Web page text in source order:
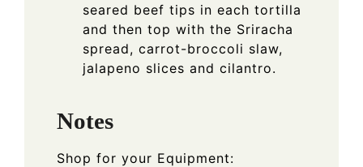
seared beef tips in each tortilla
and then top with the Sriracha
spread, carrot-broccoli slaw,
jalapeno slices and cilantro.
Notes
Shop for your Equipment: